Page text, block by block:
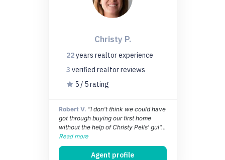
Christy P.
22years realtor experience
3 verified realtorreviews
5 / 5 rating
Robert V. "I don't think we could have
got through buying our first home
without the help of Christy Pells' gui"...
Read more
Agent profile